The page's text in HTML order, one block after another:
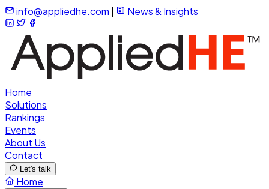
info@appliedhe.com News & Insights
Home
Solutions
Rankings
Events
About Us
Contact
Let's talk
Home